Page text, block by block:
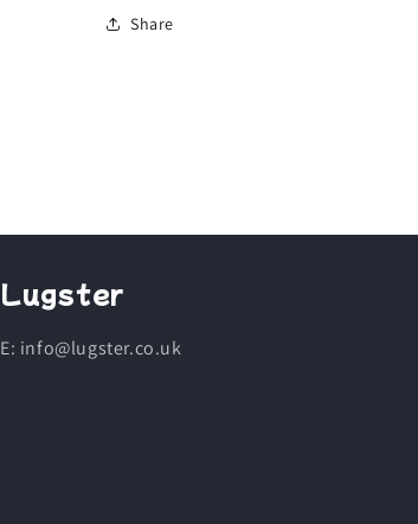
Share
Lugster
E: info@lugster.co.uk